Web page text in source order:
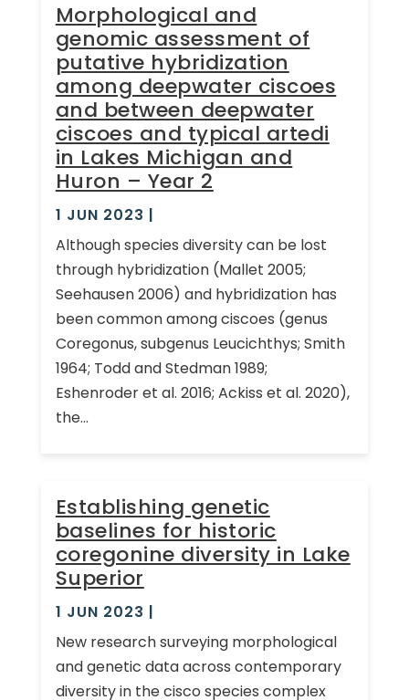
Morphological and
genomic assessment of
putative hybridization
among deepwater ciscoes
and between deepwater
ciscoes and typical artedi
in Lakes Michigan and
Huron – Year 2
1 JUN 2023 |
Although species diversity can be lost
through hybridization (Mallet 2005;
Seehausen 2006) and hybridization has
been common among ciscoes (genus
Coregonus, subgenus Leucichthys; Smith
1964; Todd and Stedman 1989;
Eshenroder et al. 2016; Ackiss et al. 2020),
the...
Establishing genetic
baselines for historic
coregonine diversity in Lake
Superior
1 JUN 2023 |
New research surveying morphological
and genetic data across contemporary
diversity in the cisco species complex